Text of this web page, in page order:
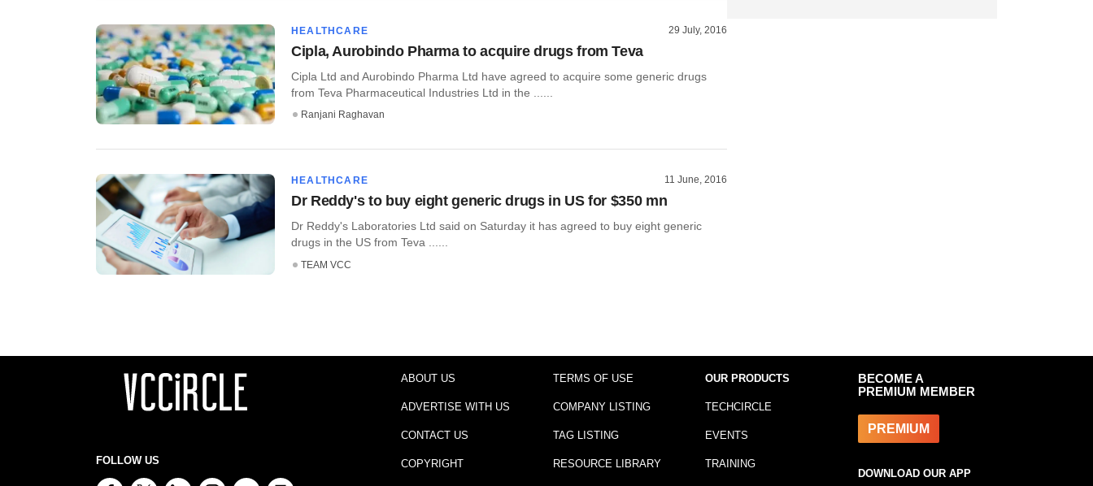
HEALTHCARE 29 July, 2016
Cipla, Aurobindo Pharma to acquire drugs from Teva
Cipla Ltd and Aurobindo Pharma Ltd have agreed to acquire some generic drugs
from Teva Pharmaceutical Industries Ltd in the ......
Ranjani Raghavan
HEALTHCARE 11 June, 2016
Dr Reddy's to buy eight generic drugs in US for $350 mn
Dr Reddy's Laboratories Ltd said on Saturday it has agreed to buy eight generic
drugs in the US from Teva ......
TEAM VCC
FOLLOW US
ABOUT US
ADVERTISE WITH US
CONTACT US
COPYRIGHT
TERMS OF USE
COMPANY LISTING
TAG LISTING
RESOURCE LIBRARY
OUR PRODUCTS
TECHCIRCLE
EVENTS
TRAINING
BECOME A
PREMIUM MEMBER
PREMIUM
DOWNLOAD OUR APP